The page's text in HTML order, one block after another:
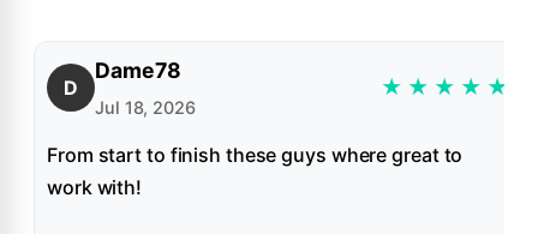
D
Dame78
Jul 18, 2026
★ ★ ★ ★ ★
From start to finish these guys where great to
work with!